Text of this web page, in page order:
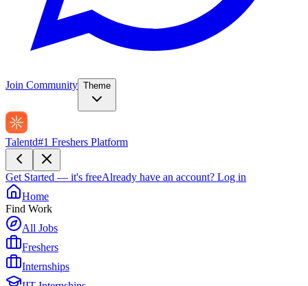
Join Community Theme
Talentd#1 Freshers Platform
Get Started — it's freeAlready have an account? Log in
Home
Find Work
All Jobs
Freshers
Internships